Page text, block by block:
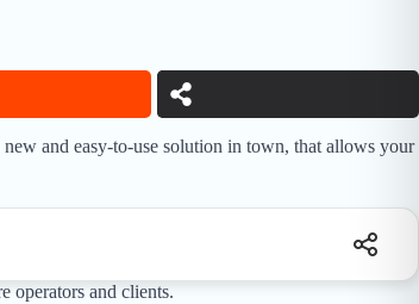
and easy-to-use solution in town, that allows your
operators and clients.